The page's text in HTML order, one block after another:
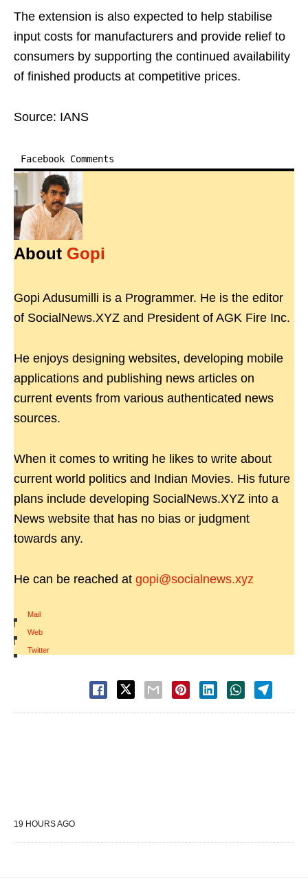
The extension is also expected to help stabilise
input costs for manufacturers and provide relief to
consumers by supporting the continued availability
of finished products at competitive prices.
Source: IANS
Facebook Comments
About Gopi
Gopi Adusumilli is a Programmer. He is the editor
of SocialNews.XYZ and President of AGK Fire Inc.
He enjoys designing websites, developing mobile
applications and publishing news articles on
current events from various authenticated news
sources.
When it comes to writing he likes to write about
current world politics and Indian Movies. His future
plans include developing SocialNews.XYZ into a
News website that has no bias or judgment
towards any.
He can be reached at gopi@socialnews.xyz
Mail
|
Web
|
Twitter
19 HOURS AGO